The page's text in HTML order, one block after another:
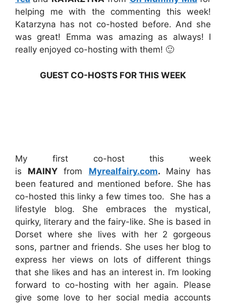
helping me with the commenting this week!
Katarzyna has not co-hosted before. And she
was great! Emma was amazing as always! I
really enjoyed co-hosting with them! 🙂
GUEST CO-HOSTS FOR THIS WEEK
My first co-host this week
is MAINY from Myrealfairy.com. Mainy has
been featured and mentioned before. She has
co-hosted this linky a few times too. She has a
lifestyle blog. She embraces the mystical,
quirky, literary and the fairy-like. She is based in
Dorset where she lives with her 2 gorgeous
sons, partner and friends. She uses her blog to
express her views on lots of different things
that she likes and has an interest in. I’m looking
forward to co-hosting with her again. Please
give some love to her social media accounts